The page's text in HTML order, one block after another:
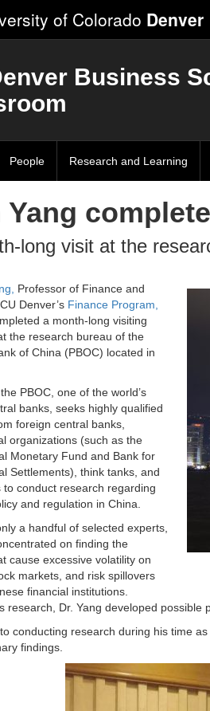
of Colorado Denver
Business
People Research and Learning
Yang
long visit at the
Professor of Finance and
Denver’s Finance Program,
a month-long visiting
the research bureau of the
of China (PBOC) located in
PBOC, one of the world’s
banks, seeks highly qualified
foreign central banks,
organizations (such as the
Monetary Fund and Bank for
Settlements), think tanks, and
to conduct research regarding
and regulation in China.
a handful of selected experts,
on finding the
cause excessive volatility on
markets, and risk spillovers
financial institutions.
research, Dr. Yang developed possible
conducting research during his time
findings.